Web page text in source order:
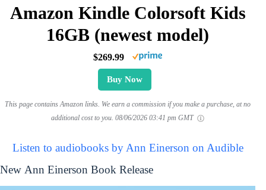
Amazon Kindle Colorsoft Kids
16GB (newest model)
$269.99
Buy Now
This page contains Amazon links. We earn a commission if you make a purchase, at no
additional cost to you. 08/06/2026 03:41 pm GMT
Listen to audiobooks by Ann Einerson on Audible
New Ann Einerson Book Release